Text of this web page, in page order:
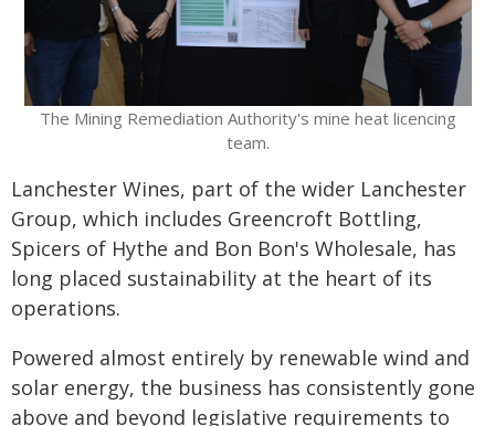
The Mining Remediation Authority's mine heat licencing
team.
Lanchester Wines, part of the wider Lanchester
Group, which includes Greencroft Bottling,
Spicers of Hythe and Bon Bon's Wholesale, has
long placed sustainability at the heart of its
operations.
Powered almost entirely by renewable wind and
solar energy, the business has consistently gone
above and beyond legislative requirements to